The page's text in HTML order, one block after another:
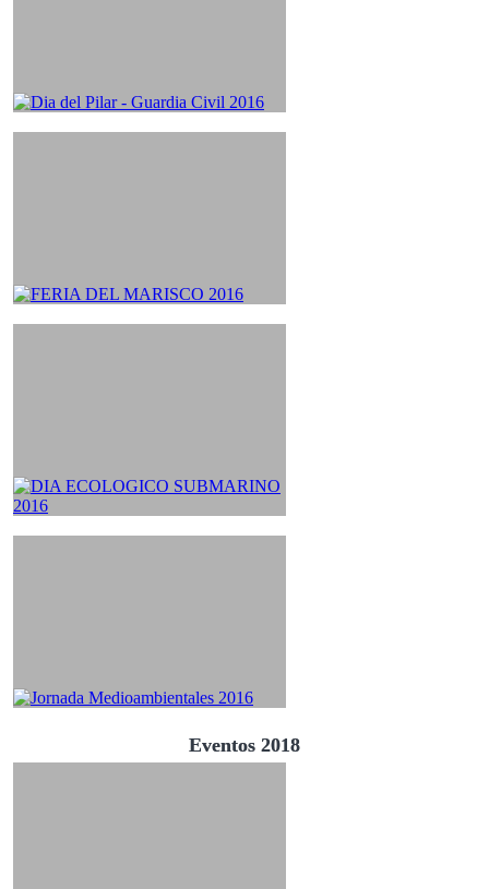
Eventos 2018